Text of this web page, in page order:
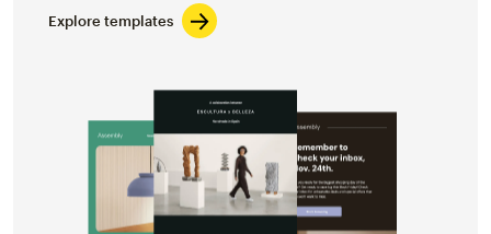
Explore templates